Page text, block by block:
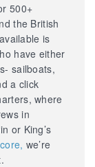
500+
the British
is
have either
sailboats,
a click
where
in
or King’s
we’re